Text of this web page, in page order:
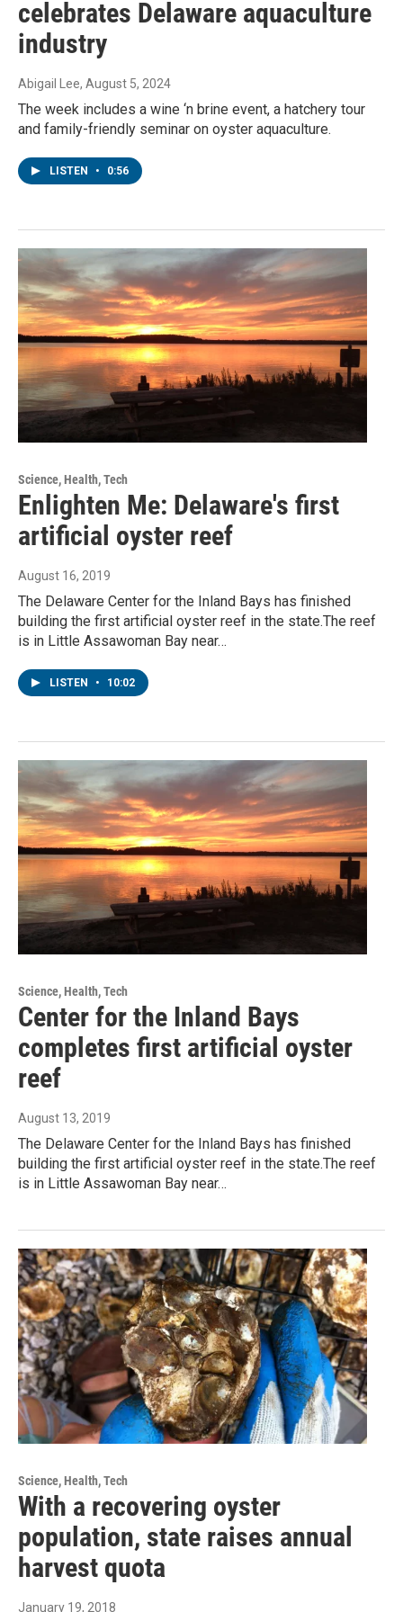
celebrates Delaware aquaculture
industry
Abigail Lee, August 5, 2024
The week includes a wine ‘n brine event, a hatchery tour
and family-friendly seminar on oyster aquaculture.
LISTEN • 0:56
Science, Health, Tech
Enlighten Me: Delaware's first
artificial oyster reef
August 16, 2019
The Delaware Center for the Inland Bays has finished
building the first artificial oyster reef in the state.The reef
is in Little Assawoman Bay near…
LISTEN • 10:02
Science, Health, Tech
Center for the Inland Bays
completes first artificial oyster
reef
August 13, 2019
The Delaware Center for the Inland Bays has finished
building the first artificial oyster reef in the state.The reef
is in Little Assawoman Bay near…
Science, Health, Tech
With a recovering oyster
population, state raises annual
harvest quota
January 19, 2018